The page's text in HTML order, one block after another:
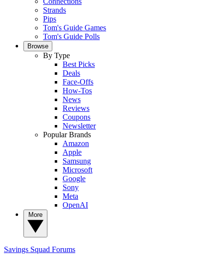
Strands
Pips
Tom's Guide Games
Tom's Guide Polls
Browse
By Type
Best Picks
Deals
Face-Offs
How-Tos
News
Reviews
Coupons
Newsletter
Popular Brands
Amazon
Apple
Samsung
Microsoft
Google
Sony
Meta
OpenAI
Savings Squad Forums